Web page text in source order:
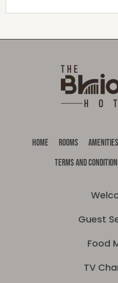
HOME ROOMS AMENITIES
TERMS AND
Guest
Food
TV